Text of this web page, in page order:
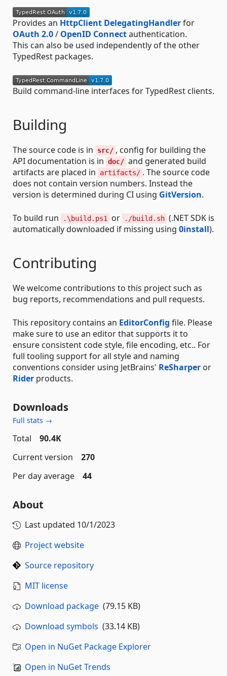
Provides an HttpClient DelegatingHandlerfor
OAuth 2.0/ OpenID Connectauthentication.
This can also be used independently of the other
TypedRest packages.
Build command-line interfaces for TypedRest clients.
Building
The source code is in src/ , config for building the
API documentation is in doc/ and generated build
artifacts are placed in
artifacts/ . The source code
does not contain version numbers. Instead the
version is determined during CI using GitVersion.
To build run .\build.ps1 or ./build.sh (.NET SDK is
automatically downloaded if missing using 0install).
Contributing
We welcome contributions to this project such as
bug reports, recommendations and pull requests.
This repository contains an EditorConfig file. Please
make sure to use an editor that supports it to
ensure consistent code style, file encoding, etc.. For
full tooling support for all style and naming
conventions consider using JetBrains' ReSharper or
Rider products.
Downloads
Full stats →
Total
90.4K
Current version
270
Per day average
44
About
Last updated 10/1/2023
Project website
Source repository
MIT license
Download package (79.15 KB)
Download symbols (33.14 KB)
Open in NuGet Package Explorer
Open in NuGet Trends